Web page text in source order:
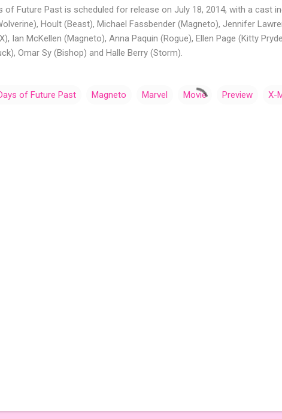
of Future Past is scheduled for release on July 18, 2014, with a cast
Hoult (Beast), Michael Fassbender (Magneto), Jennifer
Ian McKellen (Magneto), Anna Paquin (Rogue), Ellen Page (Kitty
Omar Sy (Bishop) and Halle Berry (Storm).
of Future Past Magneto Marvel Movie Preview X-